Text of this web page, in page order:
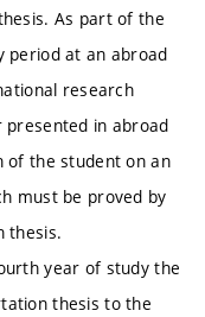
As part of the
period at an abroad
research
in abroad
the student on an
must be proved by
thesis.
year of study the
thesis to the